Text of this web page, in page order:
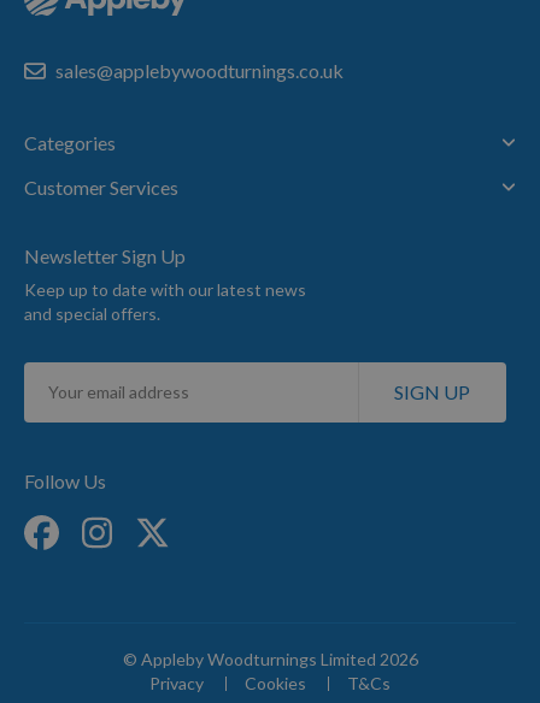
sales@applebywoodturnings.co.uk
Categories
Customer Services
Newsletter Sign Up
Keep up to date with our latest news
and special offers.
Sign
for
SIGN UP
Follow Us
© Appleby Woodturnings Limited 2026
Privacy
Cookies T&Cs